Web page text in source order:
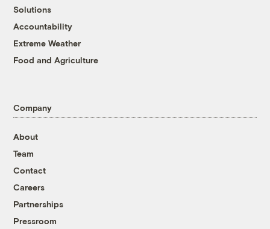
Solutions
Accountability
Extreme Weather
Food and Agriculture
Company
About
Team
Contact
Careers
Partnerships
Pressroom